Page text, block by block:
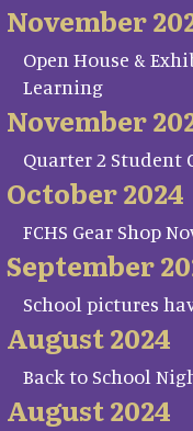
November
Open House &
Learning
November
Quarter 2 Student
October 2024
FCHS Gear Shop
September
School pictures
August 2024
Back to School
August 2024